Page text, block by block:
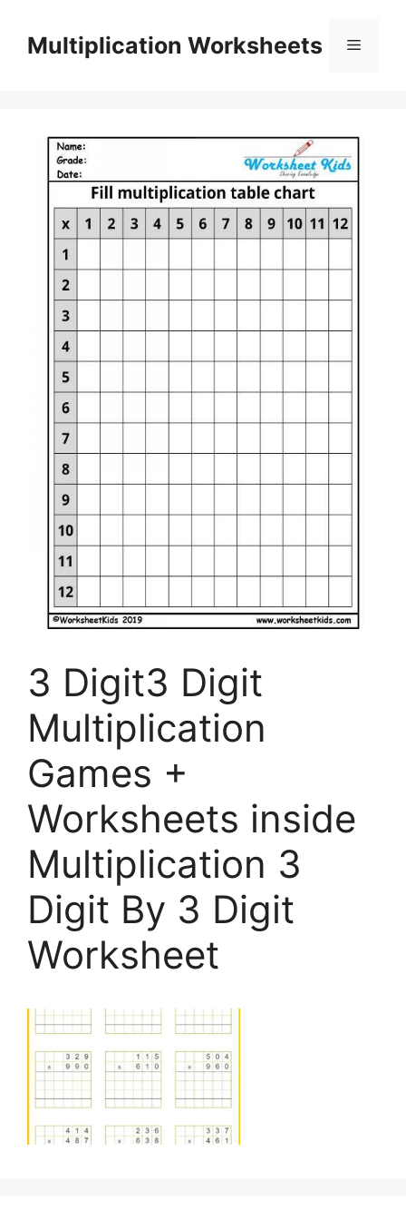
contentMultiplication Worksheets Menu
3 Digit3 Digit
Multiplication
Games +
Worksheets inside
Multiplication 3
Digit By 3 Digit
Worksheet